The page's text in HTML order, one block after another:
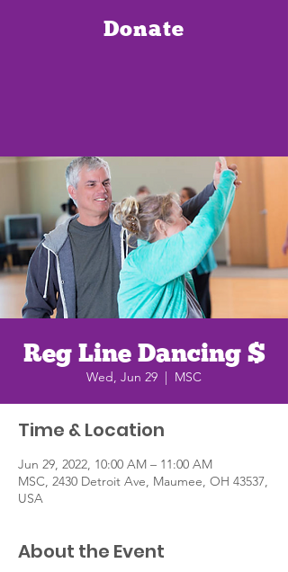
Donate
Reg Line Dancing $
Wed, Jun 29
  |
MSC
Time & Location
Jun 29, 2022, 10:00 AM – 11:00 AM
MSC, 2430 Detroit Ave, Maumee, OH 43537,
USA
About the Event